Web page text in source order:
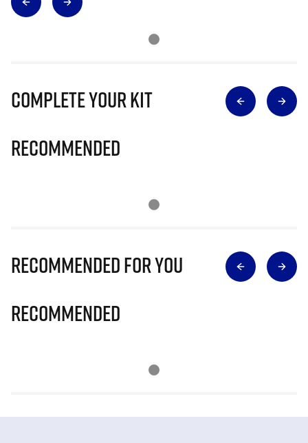
Complete Your Kit
Recommended
Recommended for you
Recommended